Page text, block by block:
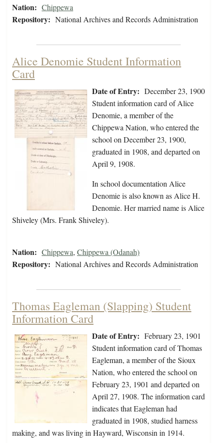
Nation: Chippewa
Repository: National Archives and Records Administration
Alice Denomie Student Information
Card
Date of Entry: December 23, 1900
Student information card of Alice
Denomie, a member of the
Chippewa Nation, who entered the
school on December 23, 1900,
graduated in 1908, and departed on
April 9, 1908.
In school documentation Alice
Denomie is also known as Alice H.
Denomie. Her married name is Alice
Shiveley (Mrs. Frank Shiveley).
Nation: Chippewa, Chippewa (Odanah)
Repository: National Archives and Records Administration
Thomas Eagleman (Slapping) Student
Information Card
Date of Entry: February 23, 1901
Student information card of Thomas
Eagleman, a member of the Sioux
Nation, who entered the school on
February 23, 1901 and departed on
April 27, 1908. The information card
indicates that Eagleman had
graduated in 1908, studied harness
making, and was living in Hayward, Wisconsin in 1914.